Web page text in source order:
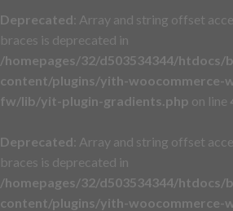
Deprecated : Array and string offset
braces is deprecated in
/homepages/32/d503534344/htdocs/
content/plugins/yith-woocommerce-
fw/lib/yit-plugin-gradients.php on line
Deprecated : Array and string offset
braces is deprecated in
/homepages/32/d503534344/htdocs/
content/plugins/yith-woocommerce-